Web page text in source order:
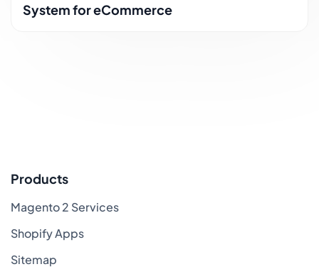
System for eCommerce
Products
Magento 2 Services
Shopify Apps
Sitemap